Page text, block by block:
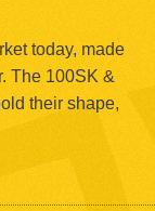
today, made
The 100SK &
their shape,